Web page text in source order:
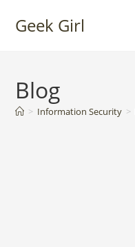
Geek Girl
Blog
> Information Security >